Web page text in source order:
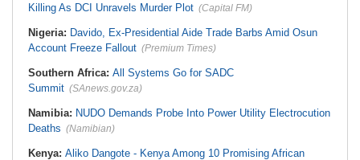
Killing As DCI Unravels Murder Plot (Capital FM)
Nigeria: Davido, Ex-Presidential Aide Trade Barbs Amid Osun
Account Freeze Fallout (Premium Times)
Southern Africa: All Systems Go for SADC
Summit (SAnews.gov.za)
Namibia: NUDO Demands Probe Into Power Utility Electrocution
Deaths (Namibian)
Kenya: Aliko Dangote - Kenya Among 10 Promising African